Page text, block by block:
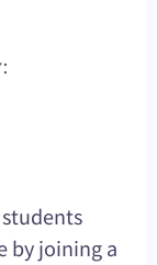
by joining a